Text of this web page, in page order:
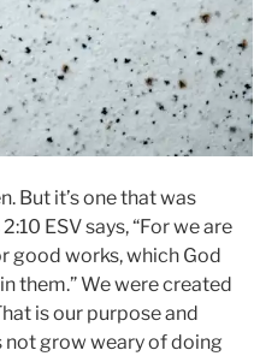
But it’s one that was
ESV says, “For we are
good works, which God
them.” We were created
is our purpose and
not grow weary of doing